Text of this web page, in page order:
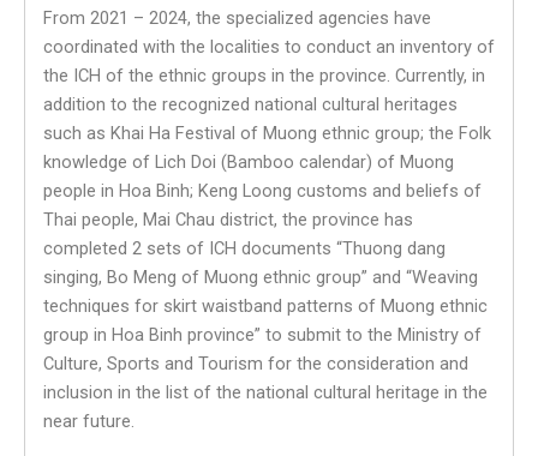
From 2021 – 2024, the specialized agencies have
coordinated with the localities to conduct an inventory of
the ICH of the ethnic groups in the province. Currently, in
addition to the recognized national cultural heritages
such as Khai Ha Festival of Muong ethnic group; the Folk
knowledge of Lich Doi (Bamboo calendar) of Muong
people in Hoa Binh; Keng Loong customs and beliefs of
Thai people, Mai Chau district, the province has
completed 2 sets of ICH documents “Thuong dang
singing, Bo Meng of Muong ethnic group” and “Weaving
techniques for skirt waistband patterns of Muong ethnic
group in Hoa Binh province” to submit to the Ministry of
Culture, Sports and Tourism for the consideration and
inclusion in the list of the national cultural heritage in the
near future.